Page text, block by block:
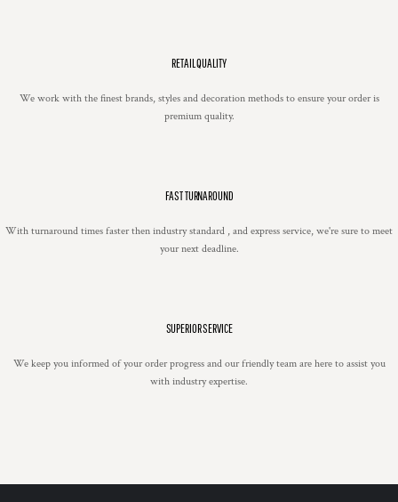
RETAIL QUALITY
We work with the finest brands, styles and decoration methods to ensure your order is
premium quality.
FAST TURNAROUND
With turnaround times faster then industry standard , and express service, we're sure to meet
your next deadline.
SUPERIOR SERVICE
We keep you informed of your order progress and our friendly team are here to assist you
with industry expertise.